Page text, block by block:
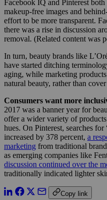
Facebook IQ and Pinterest
makeup-free images and
effort to be more transparent.
there was a rise in discussion
removal. (Related content was
In turn, beauty brands like
have started ditching
aging, while marketing
natural beauty, rather than
Consumers want more
2017 was a banner year for
offer a wider variety of
hues. On Pinterest, searches
increased by 378 percent, a
marketing from traditional
as emerging companies like
discussion continued over the
traditionally indicated lighter
Copy link